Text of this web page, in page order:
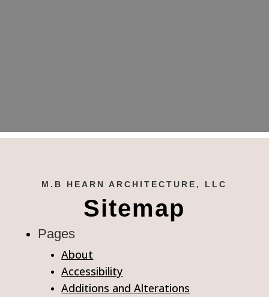
M.B HEARN ARCHITECTURE, LLC
Sitemap
Pages
About
Accessibility
Additions and Alterations